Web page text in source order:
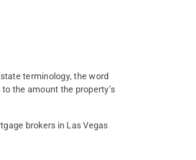
terminology, the word
the amount the property’s
brokers in Las Vegas